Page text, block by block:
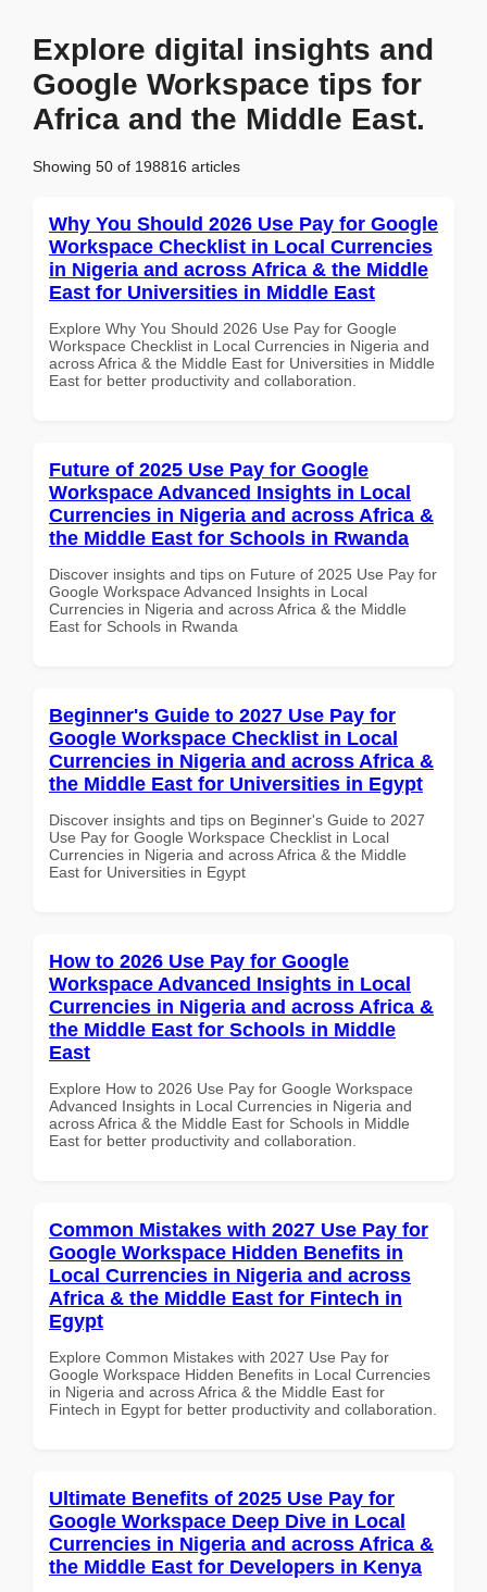
Explore digital insights and
Google Workspace tips for
Africa and the Middle East.
Showing 50 of 198816 articles
Why You Should 2026 Use Pay for Google
Workspace Checklist in Local Currencies
in Nigeria and across Africa & the Middle
East for Universities in Middle East
Explore Why You Should 2026 Use Pay for Google
Workspace Checklist in Local Currencies in Nigeria and
across Africa & the Middle East for Universities in Middle
East for better productivity and collaboration.
Future of 2025 Use Pay for Google
Workspace Advanced Insights in Local
Currencies in Nigeria and across Africa &
the Middle East for Schools in Rwanda
Discover insights and tips on Future of 2025 Use Pay for
Google Workspace Advanced Insights in Local
Currencies in Nigeria and across Africa & the Middle
East for Schools in Rwanda
Beginner's Guide to 2027 Use Pay for
Google Workspace Checklist in Local
Currencies in Nigeria and across Africa &
the Middle East for Universities in Egypt
Discover insights and tips on Beginner's Guide to 2027
Use Pay for Google Workspace Checklist in Local
Currencies in Nigeria and across Africa & the Middle
East for Universities in Egypt
How to 2026 Use Pay for Google
Workspace Advanced Insights in Local
Currencies in Nigeria and across Africa &
the Middle East for Schools in Middle
East
Explore How to 2026 Use Pay for Google Workspace
Advanced Insights in Local Currencies in Nigeria and
across Africa & the Middle East for Schools in Middle
East for better productivity and collaboration.
Common Mistakes with 2027 Use Pay for
Google Workspace Hidden Benefits in
Local Currencies in Nigeria and across
Africa & the Middle East for Fintech in
Egypt
Explore Common Mistakes with 2027 Use Pay for
Google Workspace Hidden Benefits in Local Currencies
in Nigeria and across Africa & the Middle East for
Fintech in Egypt for better productivity and collaboration.
Ultimate Benefits of 2025 Use Pay for
Google Workspace Deep Dive in Local
Currencies in Nigeria and across Africa &
the Middle East for Developers in Kenya